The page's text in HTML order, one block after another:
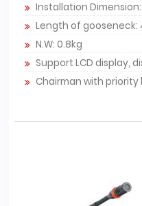
Installation
Length of gooseneck:
N.W: 0.8kg
Support LCD display,
Chairman with